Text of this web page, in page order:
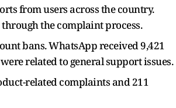
from users across the country.
the complaint process.
bans. WhatsApp received 9,421
related to general support issues.
related complaints and 211